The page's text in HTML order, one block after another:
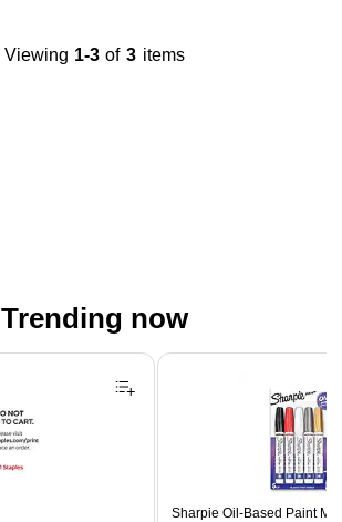
Viewing 1-3 of 3 items
Trending now
Sharpie Oil-Based Paint